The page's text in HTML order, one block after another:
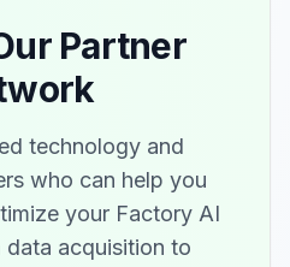
Partner
technology and
who can help you
your Factory AI
data acquisition to